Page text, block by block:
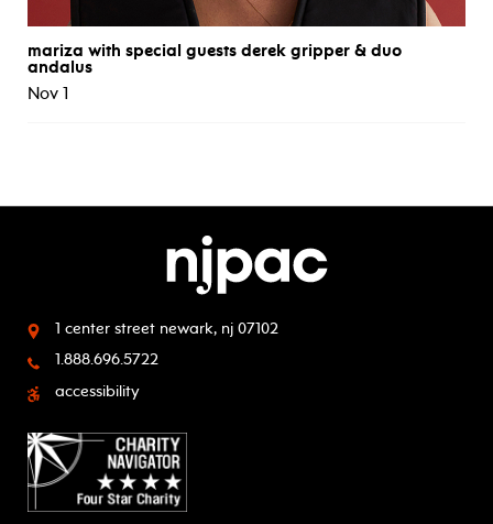
mariza with special guests derek gripper & duo
andalus
Nov 1
1 center street newark, nj 07102
1.888.696.5722
accessibility